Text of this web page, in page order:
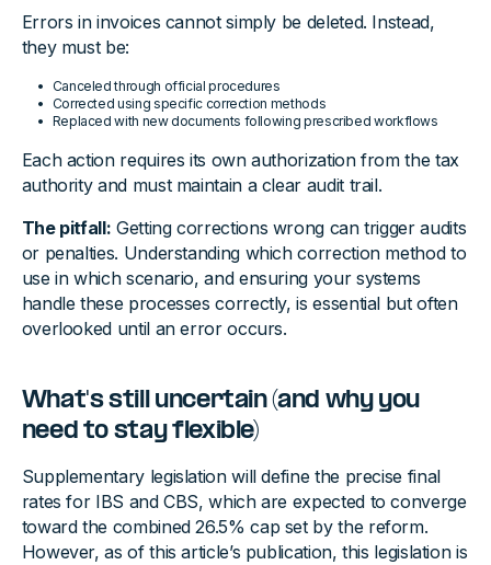
Errors in invoices cannot simply be deleted. Instead,
they must be:
Canceled through official procedures
Corrected using specific correction methods
Replaced with new documents following prescribed workflows
Each action requires its own authorization from the tax
authority and must maintain a clear audit trail.
The pitfall: Getting corrections wrong can trigger audits
or penalties. Understanding which correction method to
use in which scenario, and ensuring your systems
handle these processes correctly, is essential but often
overlooked until an error occurs.
What's still uncertain (and why you
need to stay flexible)
Supplementary legislation will define the precise final
rates for IBS and CBS, which are expected to converge
toward the combined 26.5% cap set by the reform.
However, as of this article’s publication, this legislation is